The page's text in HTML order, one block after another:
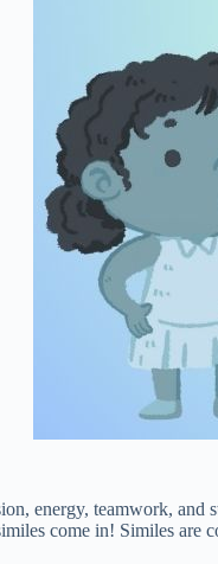
energy, teamwork,
come in! Similes are